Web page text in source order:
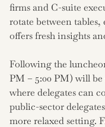
firms and C-suite
rotate between
offers fresh insights
Following the
PM – 5:00 PM) will
where delegates can
public-sector
more relaxed setting.